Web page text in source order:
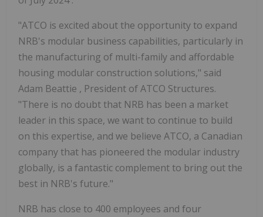
"ATCO is excited about the opportunity to expand
NRB's modular business capabilities, particularly in
the manufacturing of multi-family and affordable
housing modular construction solutions," said
Adam Beattie , President of ATCO Structures.
"There is no doubt that NRB has been a market
leader in this space, we want to continue to build
on this expertise, and we believe ATCO, a Canadian
company that has pioneered the modular industry
globally, is a fantastic complement to bring out the
best in NRB's future."
NRB has close to 400 employees and four